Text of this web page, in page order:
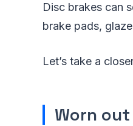
Disc brakes can
brake pads,
Let’s take a
Worn